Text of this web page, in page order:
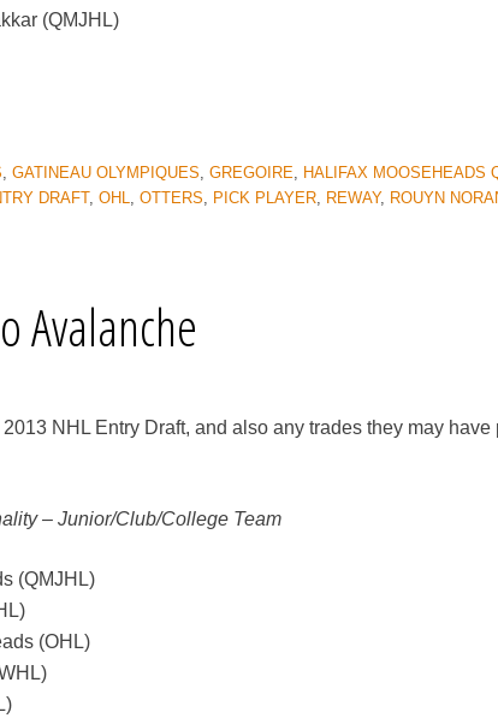
(QMJHL)
GATINEAU OLYMPIQUES GREGOIRE HALIFAX MOOSEHEADS
DRAFT, OHL OTTERS PICK PLAYER REWAY, ROUYN
Avalanche
NHL Entry Draft, and also any trades they may have
– Junior/Club/College Team
(QMJHL)
(OHL)